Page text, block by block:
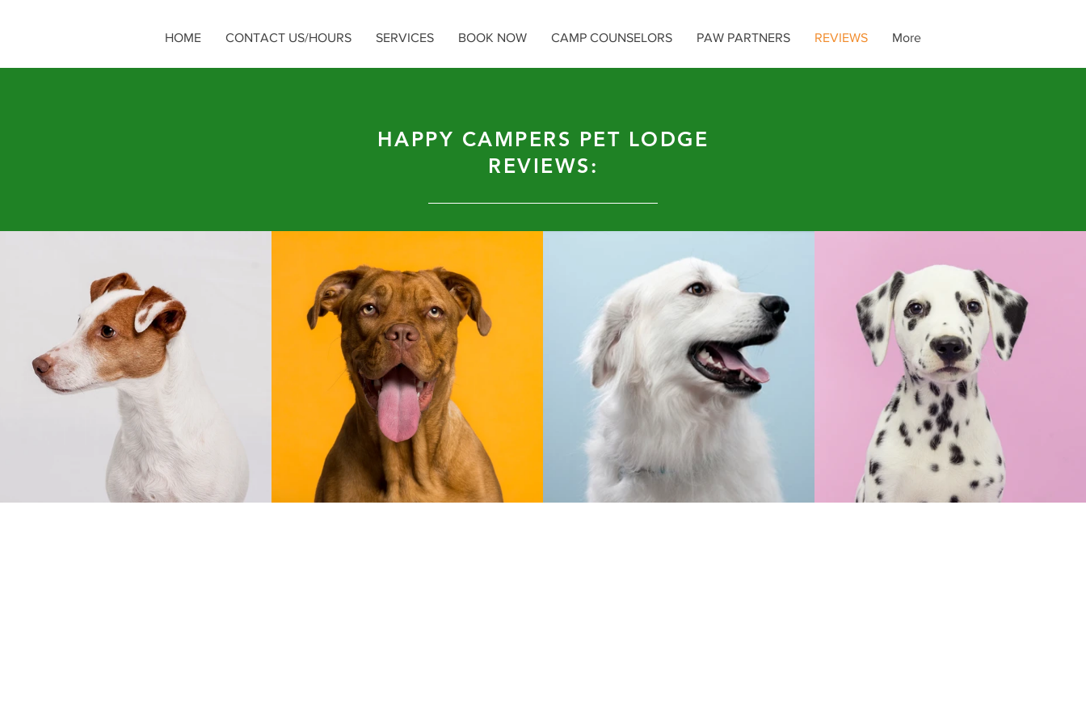
HOME CONTACT US/HOURS SERVICES BOOK NOW CAMP COUNSELORS PAW PARTNERS REVIEWS More
HAPPY CAMPERS PET LODGE
REVIEWS: